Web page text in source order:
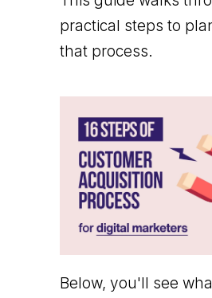
practical steps to
that process.
Below, you'll see